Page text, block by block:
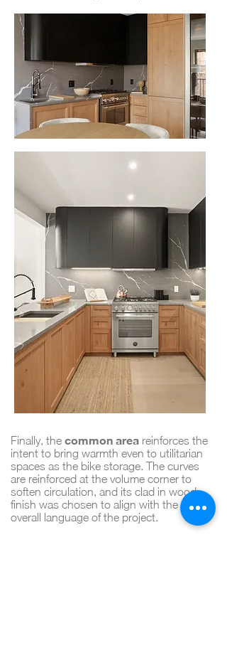
Finally, the common area reinforces the
intent to bring warmth even to utilitarian
spaces as the bike storage. The curves
are reinforced at the volume corner to
soften circulation, and its clad in wood
finish was chosen to align with the
overall language of the project.